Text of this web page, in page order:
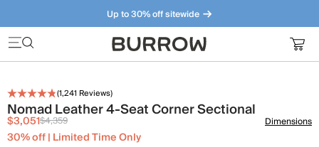
Up to 30% off sitewide
Furniture that just makes sense. Meet our bestsellers.
(1,241 Reviews)
Nomad Leather 4-Seat Corner Sectional
$3,051$4,359
30% off | Limited Time Only
Dimensions